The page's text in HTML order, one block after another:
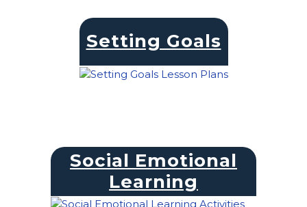
Setting Goals
Social Emotional
Learning